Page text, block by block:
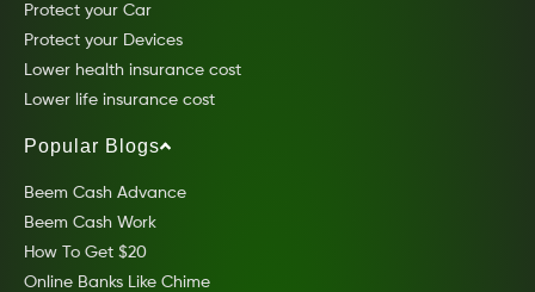
Protect your Car
Protect your Devices
Lower health insurance cost
Lower life insurance cost
Popular Blogs
Beem Cash Advance
Beem Cash Work
How To Get $20
Online Banks Like Chime